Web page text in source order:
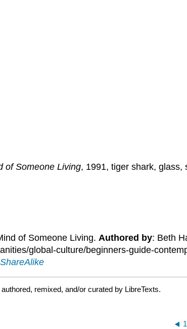
of Someone Living, 1991, tiger shark, glass,
of Someone Living. Authored by: Beth
global-culture/beginners-guide-
remixed, and/or curated by LibreTexts.